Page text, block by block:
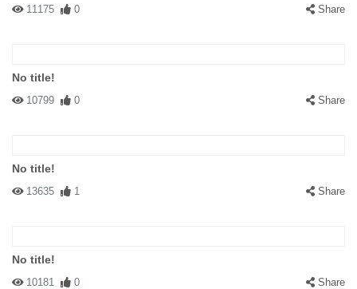
11175 0 Share
No title!
10799 0 Share
No title!
13635 1 Share
No title!
10181 0 Share